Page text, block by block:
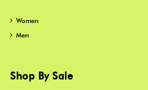
Women
Men
Shop By Sale